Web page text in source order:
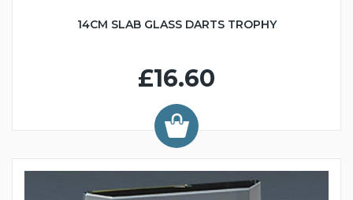
14CM SLAB GLASS DARTS TROPHY
£16.60